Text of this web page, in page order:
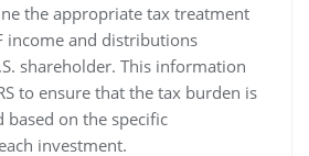
the appropriate tax treatment
income and distributions
shareholder. This information
to ensure that the tax burden is
based on the specific
investment.